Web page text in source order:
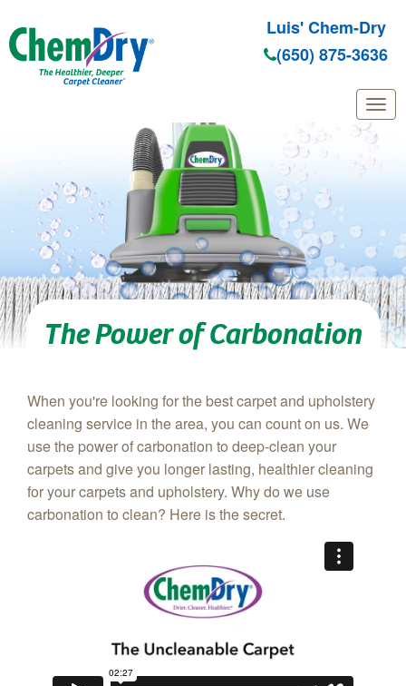
Skip to main content
Luis' Chem-Dry
(650) 875-3636
The Power of Carbonation
When you're looking for the best carpet and upholstery
cleaning service in the area, you can count on us. We
use the power of carbonation to deep-clean your
carpets and give you longer lasting, healthier cleaning
for your carpets and upholstery. Why do we use
carbonation to clean? Here is the secret.